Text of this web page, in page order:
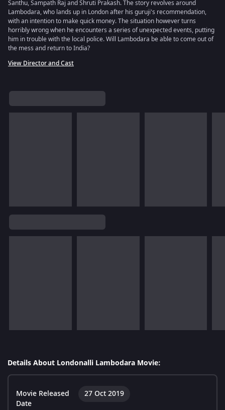
Santhu, Sampath Raj and Shruti Prakash. The story revolves around
Lambodara, who lands up in London after his guruji's recommendation,
with an intention to make quick money. The situation however turns
horribly wrong when he encounters a series of unexpected events, putting
him in trouble with the local police. Will Lambodara be able to come out of
the mess and return to India?
View Director and Cast
Details About Londonalli Lambodara Movie:
Movie Released
Date
27 Oct 2019